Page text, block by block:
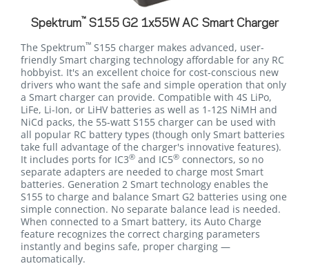
Spektrum™ S155 G2 1x55W AC Smart Charger
The Spektrum™ S155 charger makes advanced, user-
friendly Smart charging technology affordable for any RC
hobbyist. It's an excellent choice for cost-conscious new
drivers who want the safe and simple operation that only
a Smart charger can provide. Compatible with 4S LiPo,
LiFe, Li-Ion, or LiHV batteries as well as 1-12S NiMH and
NiCd packs, the 55-watt S155 charger can be used with
all popular RC battery types (though only Smart batteries
take full advantage of the charger's innovative features).
It includes ports for IC3® and IC5® connectors, so no
separate adapters are needed to charge most Smart
batteries. Generation 2 Smart technology enables the
S155 to charge and balance Smart G2 batteries using one
simple connection. No separate balance lead is needed.
When connected to a Smart battery, its Auto Charge
feature recognizes the correct charging parameters
instantly and begins safe, proper charging —
automatically.